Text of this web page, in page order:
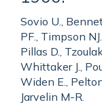
Sovio U.,
PF., Timpson
Pillas D.,
Whittaker J.,
Widen E.,
Jarvelin M-R.